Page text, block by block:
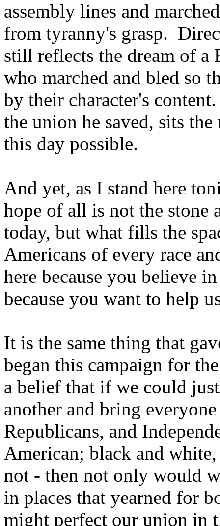
assembly lines and
from tyranny's grasp.
still reflects the dream of a
who marched and bled so
by their character's
the union he saved, sits
this day possible.
And yet, as I stand here
hope of all is not the stone
today, but what fills the
Americans of every race
here because you believe
because you want to help
It is the same thing that
began this campaign for
a belief that if we could
another and bring
Republicans, and
American; black and
not - then not only would
in places that yearned for
might perfect our union in